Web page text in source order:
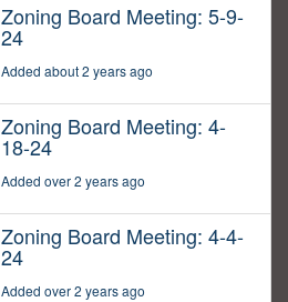
Zoning Board Meeting: 5-9-
24
Added about 2 years ago
Zoning Board Meeting: 4-
18-24
Added over 2 years ago
Zoning Board Meeting: 4-4-
24
Added over 2 years ago